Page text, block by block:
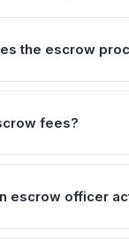
the escrow
fees?
escrow officer